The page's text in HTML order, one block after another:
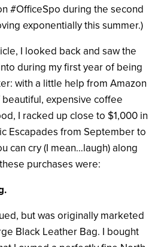
#OfficeSpo during the second
exponentially this summer.)
I looked back and saw the
during my first year of being
with a little help from Amazon
expensive coffee
I racked up close to $1,000 in
Escapades from September to
can cry (I mean…laugh) along
purchases were:
but was originally marketed
Black Leather Bag. I bought